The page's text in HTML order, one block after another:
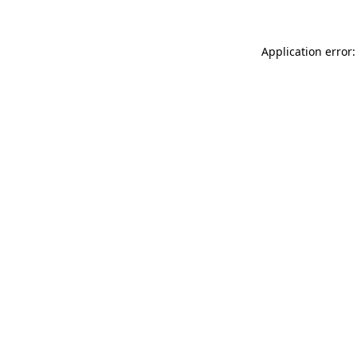
Application